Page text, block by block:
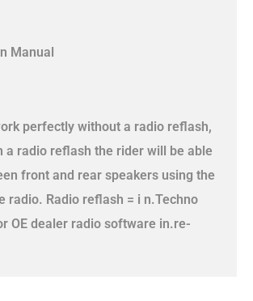
Manual
perfectly without a radio reflash,
a radio reflash the rider will be able
front and rear speakers using the
radio. Radio reflash = i n.Techno
OE dealer radio software in.re-